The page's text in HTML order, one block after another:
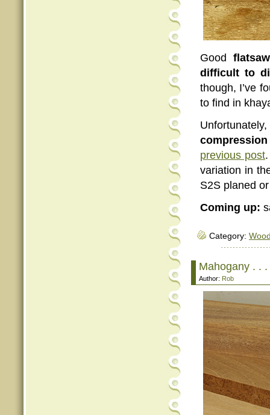
Good
difficult to
though, I’ve
to find in
previous post
variation in
S2S planed
Coming up:
Category:
Mahogany . .
Author: Rob